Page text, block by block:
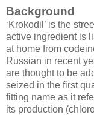
Background
‘Krokodil’ is the
active ingredient is
at home from
Russian in recent
are thought to be
seized in the first
fitting name as it
its production